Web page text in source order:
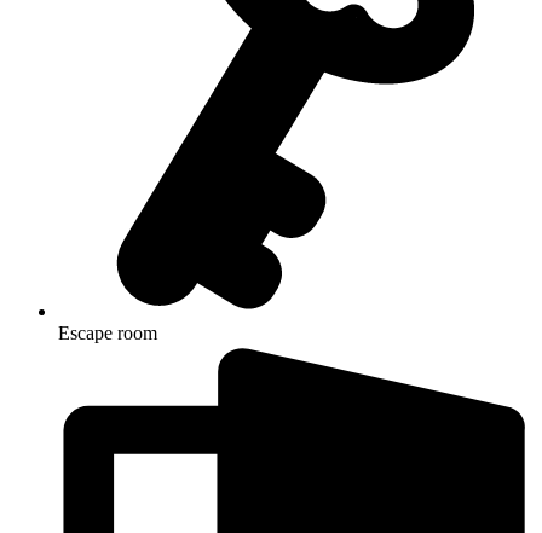
Escape room